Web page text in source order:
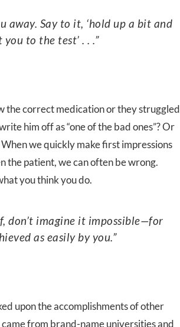
to the test’ . . .”
the correct medication or they struggled
him off as “one of the bad ones”? Or
we quickly make first impressions
the patient, we can often be wrong.
you think you do.
as easily by you.”
upon the accomplishments of other
from brand-name universities and